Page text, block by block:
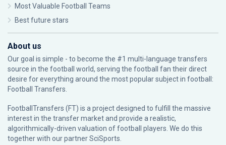
Most Valuable Football Teams
Best future stars
About us
Our goal is simple - to become the #1 multi-language transfers
source in the football world, serving the football fan their direct
desire for everything around the most popular subject in football:
Football Transfers.
FootballTransfers (FT) is a project designed to fulfill the massive
interest in the transfer market and provide a realistic,
algorithmically-driven valuation of football players. We do this
together with our partnerSciSports